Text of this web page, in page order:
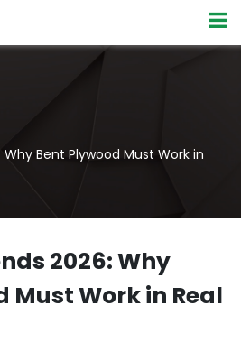
Bent Plywood Must Work in
2026: Why
Must Work in Real